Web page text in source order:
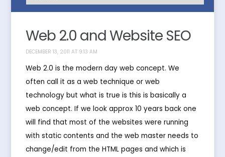
Web 2.0 and Website SEO
DECEMBER 13, 2011 AT 9:13 AM
Web 2.0 is the modern day web concept. We
often call it as a web technique or web
technology but what is true is this is basically a
web concept. If we look approx 10 years back one
will find that most of the websites were running
with static contents and the web master needs to
change/edit from the HTML pages and which is